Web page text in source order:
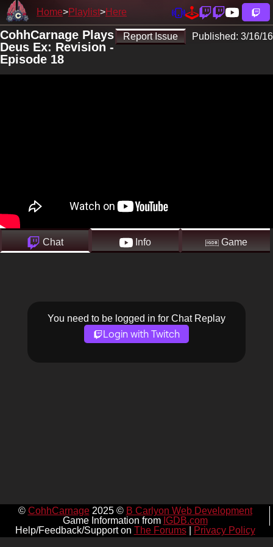
Home Playlist Here
Report Issue Published: 3/16/16
CohhCarnage Plays
Deus Ex: Revision -
Episode 18
Chat Info Game
You need to be logged in for Chat Replay
Login with Twitch
© CohhCarnage2025 © B Carlyon Web Development
Game Information from IGDB.com
Help/Feedback/Support on The Forums| Privacy Policy